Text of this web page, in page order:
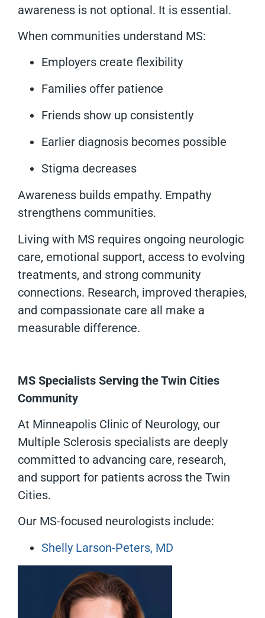
awareness is not optional. It is essential.
When communities understand MS:
Employers create flexibility
Families offer patience
Friends show up consistently
Earlier diagnosis becomes possible
Stigma decreases
Awareness builds empathy. Empathy
strengthens communities.
Living with MS requires ongoing neurologic
care, emotional support, access to evolving
treatments, and strong community
connections. Research, improved therapies,
and compassionate care all make a
measurable difference.
MS Specialists Serving the Twin Cities
Community
At Minneapolis Clinic of Neurology, our
Multiple Sclerosis specialists are deeply
committed to advancing care, research,
and support for patients across the Twin
Cities.
Our MS-focused neurologists include:
Shelly Larson-Peters, MD